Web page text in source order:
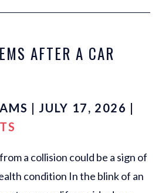
AFTER A CAR
| JULY 17, 2026 |
a collision could be a sign of
condition In the blink of an